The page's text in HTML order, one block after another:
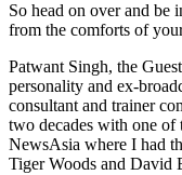
So head on over and be
from the comforts of
Patwant Singh, the
personality and ex-
consultant and trainer
two decades with one of
NewsAsia where I had
Tiger Woods and David